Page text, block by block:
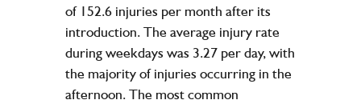
of 152.6 injuries per month after its
introduction. The average injury rate
during weekdays was 3.27 per day, with
the majority of injuries occurring in the
afternoon. The most common